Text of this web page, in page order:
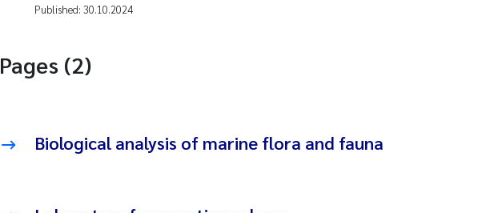
Published: 30.10.2024
Pages (2)
Biological analysis of marine flora and fauna